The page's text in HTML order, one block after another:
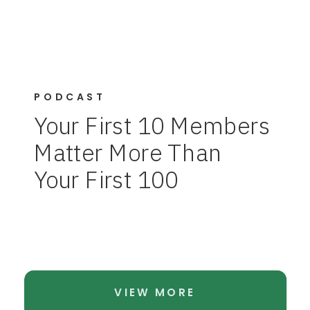
Your First 10 Members
Matter More Than
Your First 100
PODCAST
VIEW MORE